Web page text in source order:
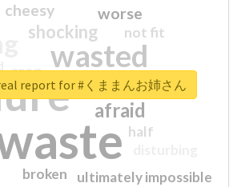
wasted
sorry
afraid
shocking
worse
crap
cheesy
ultimately impossible
not fit
half
closed
broken
report for #くままんお姉さん